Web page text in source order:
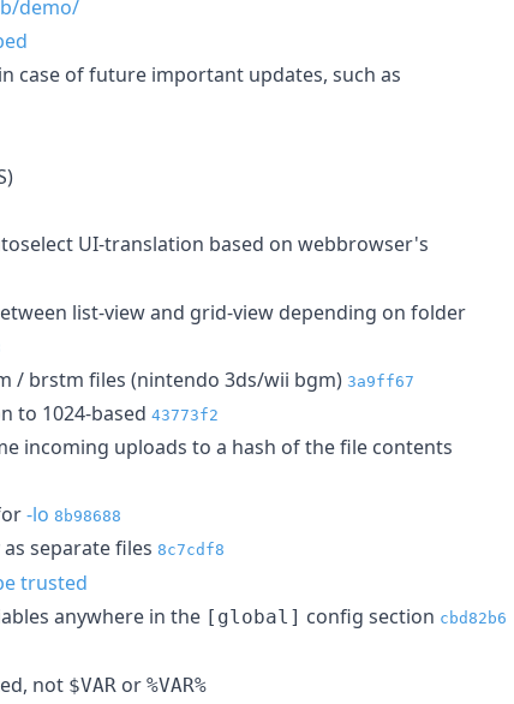
demo/
in case of future important updates, such as
UI-translation based on webbrowser's
list-view and grid-view depending on folder
/ brstm files (nintendo 3ds/wii bgm) 3a9ff67
to 1024-based 43773f2
incoming uploads to a hash of the file contents
-lo 8b98688
separate files 8c7cdf8
trusted
anywhere in the [global] config section cbd82b6
not $VAR or %VAR%